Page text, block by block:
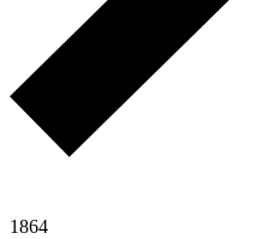
1864